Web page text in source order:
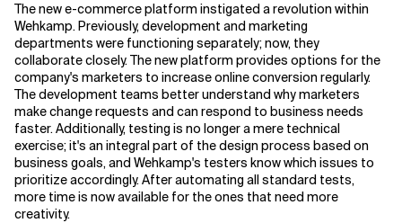
The new e-commerce platform instigated a revolution within
Wehkamp. Previously, development and marketing
departments were functioning separately; now, they
collaborate closely. The new platform provides options for the
company's marketers to increase online conversion regularly.
The development teams better understand why marketers
make change requests and can respond to business needs
faster. Additionally, testing is no longer a mere technical
exercise; it's an integral part of the design process based on
business goals, and Wehkamp's testers know which issues to
prioritize accordingly. After automating all standard tests,
more time is now available for the ones that need more
creativity.